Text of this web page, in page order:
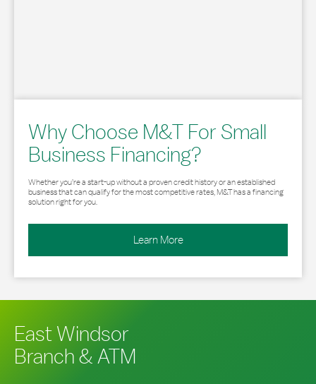
Why Choose M&T For Small
Business Financing?
Whether you’re a start-up without a proven credit history or an established
business that can qualify for the most competitive rates, M&T has a financing
solution right for you.
Learn More
East Windsor
Branch & ATM